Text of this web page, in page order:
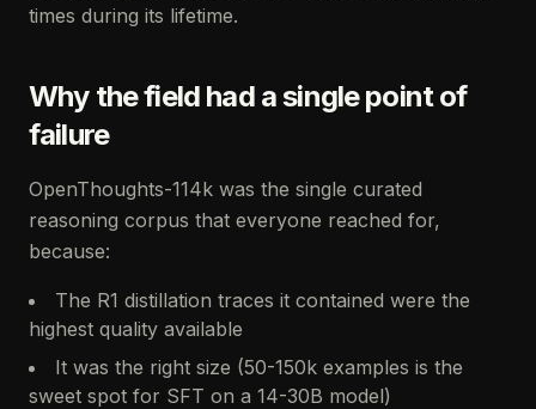
times during its lifetime.
Why the field had a single point of
failure
OpenThoughts-114k was the single curated
reasoning corpus that everyone reached for,
because:
The R1 distillation traces it contained were the
highest quality available
It was the right size (50-150k examples is the
sweet spot for SFT on a 14-30B model)